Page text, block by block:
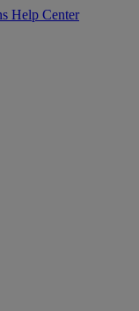
Help Center